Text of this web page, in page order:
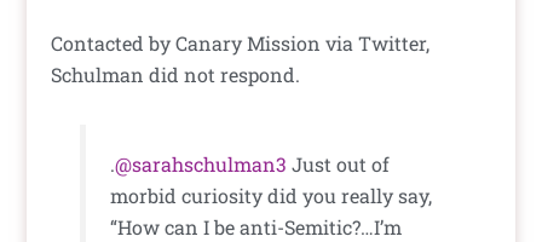
Contacted by Canary Mission via Twitter,
Schulman did not respond.
.@sarahschulman3 Just out of
morbid curiosity did you really say,
“How can I be anti-Semitic?…I’m